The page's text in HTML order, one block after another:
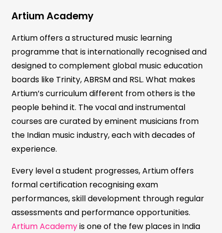
Artium Academy
Artium offers a structured music learning
programme that is internationally recognised and
designed to complement global music education
boards like Trinity, ABRSM and RSL. What makes
Artium’s curriculum different from others is the
people behind it. The vocal and instrumental
courses are curated by eminent musicians from
the Indian music industry, each with decades of
experience.
Every level a student progresses, Artium offers
formal certification recognising exam
performances, skill development through regular
assessments and performance opportunities.
Artium Academyis one of the few places in India